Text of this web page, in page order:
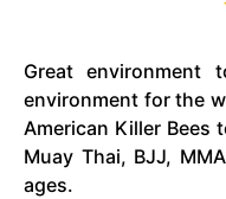
Great
environment for the
American Killer Bees
Muay Thai, BJJ,
ages.